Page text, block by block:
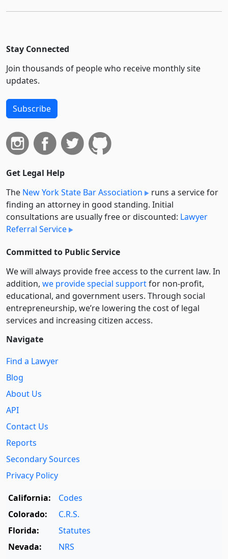
Stay Connected
Join thousands of people who receive monthly site
updates.
Subscribe
Get Legal Help
The New York State Bar Association
runs a service for
finding an attorney in good standing. Initial
consultations are usually free or discounted: Lawyer
Referral Service
Committed to Public Service
We will always provide free access to the current law. In
addition, we provide special supportfor non-profit,
educational, and government users. Through social
entre­pre­neurship, we’re lowering the cost of legal
services and increasing citizen access.
Navigate
Find a Lawyer
Blog
About Us
API
Contact Us
Reports
Secondary Sources
Privacy Policy
California:
Codes
Colorado:
C.R.S.
Florida:
Statutes
Nevada:
NRS